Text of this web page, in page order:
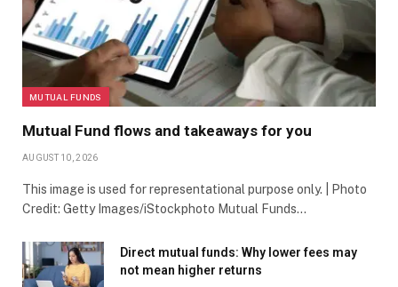
MUTUAL FUNDS
Mutual Fund flows and takeaways for you
AUGUST 10, 2026
This image is used for representational purpose only. | Photo
Credit: Getty Images/iStockphoto Mutual Funds…
Direct mutual funds: Why lower fees may
not mean higher returns